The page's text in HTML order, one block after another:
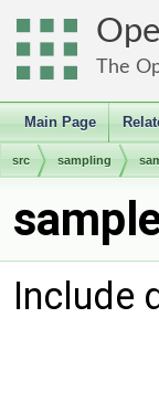
The
Main Page
src sampling
Include